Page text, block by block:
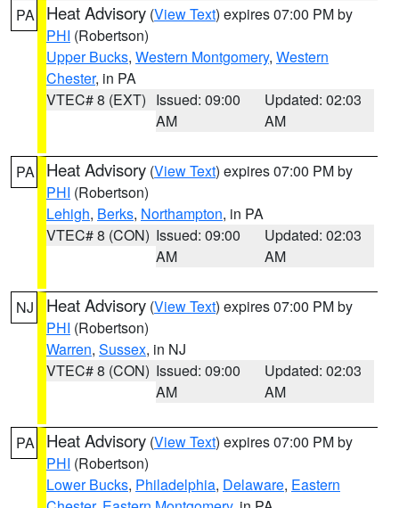
PA Heat Advisory (View Text) expires 07:00 PM by
PHI (Robertson)
Upper Bucks, Western Montgomery, Western
Chester, in PA
VTEC# 8 (EXT) Issued: 09:00
AM
Updated: 02:03
AM
PA Heat Advisory (View Text) expires 07:00 PM by
PHI (Robertson)
Lehigh, Berks, Northampton, in PA
VTEC# 8 (CON) Issued: 09:00
AM
Updated: 02:03
AM
NJ Heat Advisory (View Text) expires 07:00 PM by
PHI (Robertson)
Warren, Sussex, in NJ
VTEC# 8 (CON) Issued: 09:00
AM
Updated: 02:03
AM
PA Heat Advisory (View Text) expires 07:00 PM by
PHI (Robertson)
Lower Bucks, Philadelphia, Delaware, Eastern